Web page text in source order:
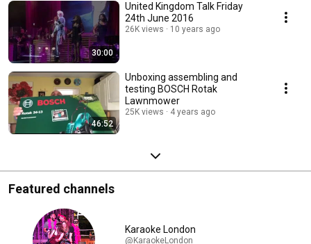
30:00
United Kingdom Talk Friday
24th June 2016
26K views 10 years ago
46:52
Unboxing assembling and
testing BOSCH Rotak
Lawnmower
25K views 4 years ago
Featured channels
Karaoke London
@KaraokeLondon